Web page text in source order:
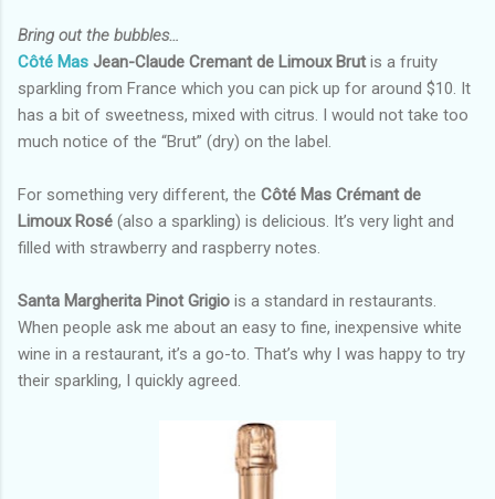
Bring out the bubbles…
Côté Mas Jean-Claude Cremant de Limoux Brutis a fruity
sparkling from France which you can pick up for around $10. It
has a bit of sweetness, mixed with citrus. I would not take too
much notice of the “Brut” (dry) on the label.
For something very different, the Côté Mas Crémant de
Limoux Rosé (also a sparkling) is delicious. It’s very light and
filled with strawberry and raspberry notes.
Santa Margherita Pinot Grigio is a standard in restaurants.
When people ask me about an easy to fine, inexpensive white
wine in a restaurant, it’s a go-to. That’s why I was happy to try
their sparkling, I quickly agreed.